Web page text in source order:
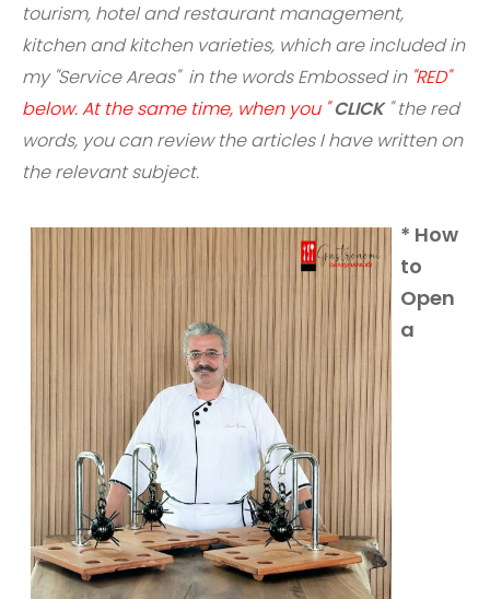
tourism, hotel and restaurant management,
kitchen and kitchen varieties, which are included in
my "Service Areas" in the words Embossed in "RED"
below. At the same time, when you "CLICK" the red
words, you can review the articles I have written on
the relevant subject.
* How
to
Open
a